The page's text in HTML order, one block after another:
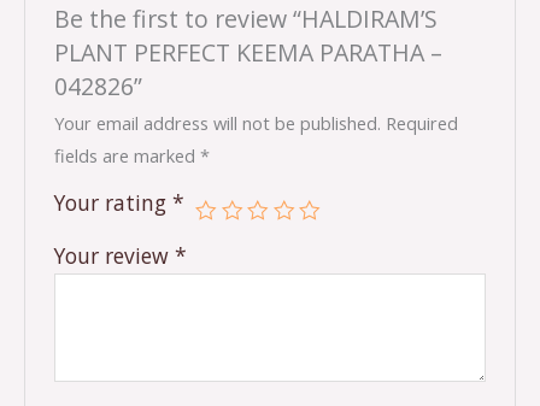
Be the first to review “HALDIRAM’S
PLANT PERFECT KEEMA PARATHA –
042826”
Your email address will not be published. Required
fields are marked*
Your rating*
Your review*